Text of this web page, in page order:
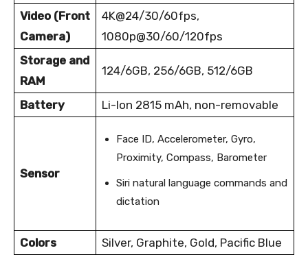
Video (Front
Camera)
4K@24/30/60fps,
1080p@30/60/120fps
Storage and
RAM
124/6GB, 256/6GB, 512/6GB
Battery Li-Ion 2815 mAh, non-removable
Sensor
Face ID, Accelerometer, Gyro,
Proximity, Compass, Barometer
Siri natural language commands and
dictation
Colors Silver, Graphite, Gold, Pacific Blue